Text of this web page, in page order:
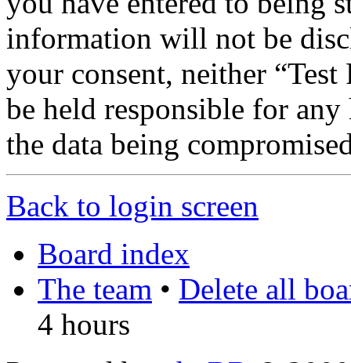
information will not be
your consent, neither
be held responsible for
the data being
Back to login screen
Board index
The team • Delete all
4 hours